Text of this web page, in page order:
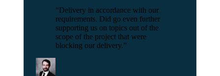
“Delivery in accordance with our
requirements. Did go even further
supporting us on topics out of the
scope of the project that were
blocking our delivery.”